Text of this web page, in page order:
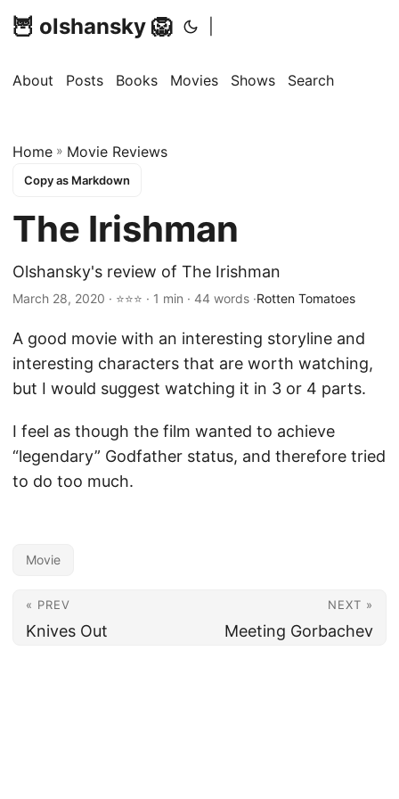
🦉 olshansky 🦁
About Posts Books Movies Shows Search
Home » Movie Reviews
Copy as Markdown
The Irishman
Olshansky's review of The Irishman
March 28, 2020 · ⭐⭐⭐ · 1 min · 44 words ·Rotten Tomatoes
A good movie with an interesting storyline and
interesting characters that are worth watching,
but I would suggest watching it in 3 or 4 parts.
I feel as though the film wanted to achieve
“legendary” Godfather status, and therefore tried
to do too much.
Movie
« PREV
Knives Out
NEXT »
Meeting Gorbachev